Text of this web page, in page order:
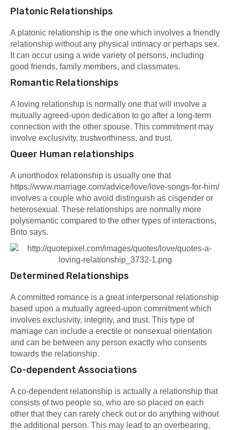
Platonic Relationships
A platonic relationship is the one which involves a friendly
relationship without any physical intimacy or perhaps sex.
It can occur using a wide variety of persons, including
good friends, family members, and classmates.
Romantic Relationships
A loving relationship is normally one that will involve a
mutually agreed-upon dedication to go after a long-term
connection with the other spouse. This commitment may
involve exclusivity, trustworthiness, and trust.
Queer Human relationships
A unorthodox relationship is usually one that
https://www.marriage.com/advice/love/love-songs-for-him/
involves a couple who avoid distinguish as cisgender or
heterosexual. These relationships are normally more
polysemantic compared to the other types of interactions,
Brito says.
Determined Relationships
A committed romance is a great interpersonal relationship
based upon a mutually agreed-upon commitment which
involves exclusivity, integrity, and trust. This type of
marriage can include a erectile or nonsexual orientation
and can be between any person exactly who consents
towards the relationship.
Co-dependent Associations
A co-dependent relationship is actually a relationship that
consists of two people so, who are so placed on each
other that they can rarely check out or do anything without
the additional person. This may lead to an overbearing,